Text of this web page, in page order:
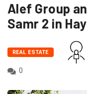
Alef Group
Samr 2 in
REAL ESTATE
0